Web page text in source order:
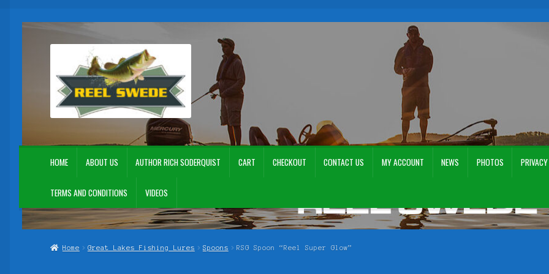
navigation
content
HOME ABOUT US AUTHOR RICH SODERQUIST CART CHECKOUT CONTACT US MY ACCOUNT NEWS PHOTOS
TERMS AND CONDITIONS VIDEOS
HomeAbout UsAuthor Rich SoderquistCartCheckoutContact UsMy AccountNewsPhotosPrivacy Policy Terms and ConditionsVideos
Home Great Lakes Fishing Lures Spoons RSG Spoon “Reel Super Glow”